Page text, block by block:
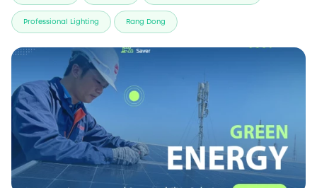
Professional Lighting Rang Dong